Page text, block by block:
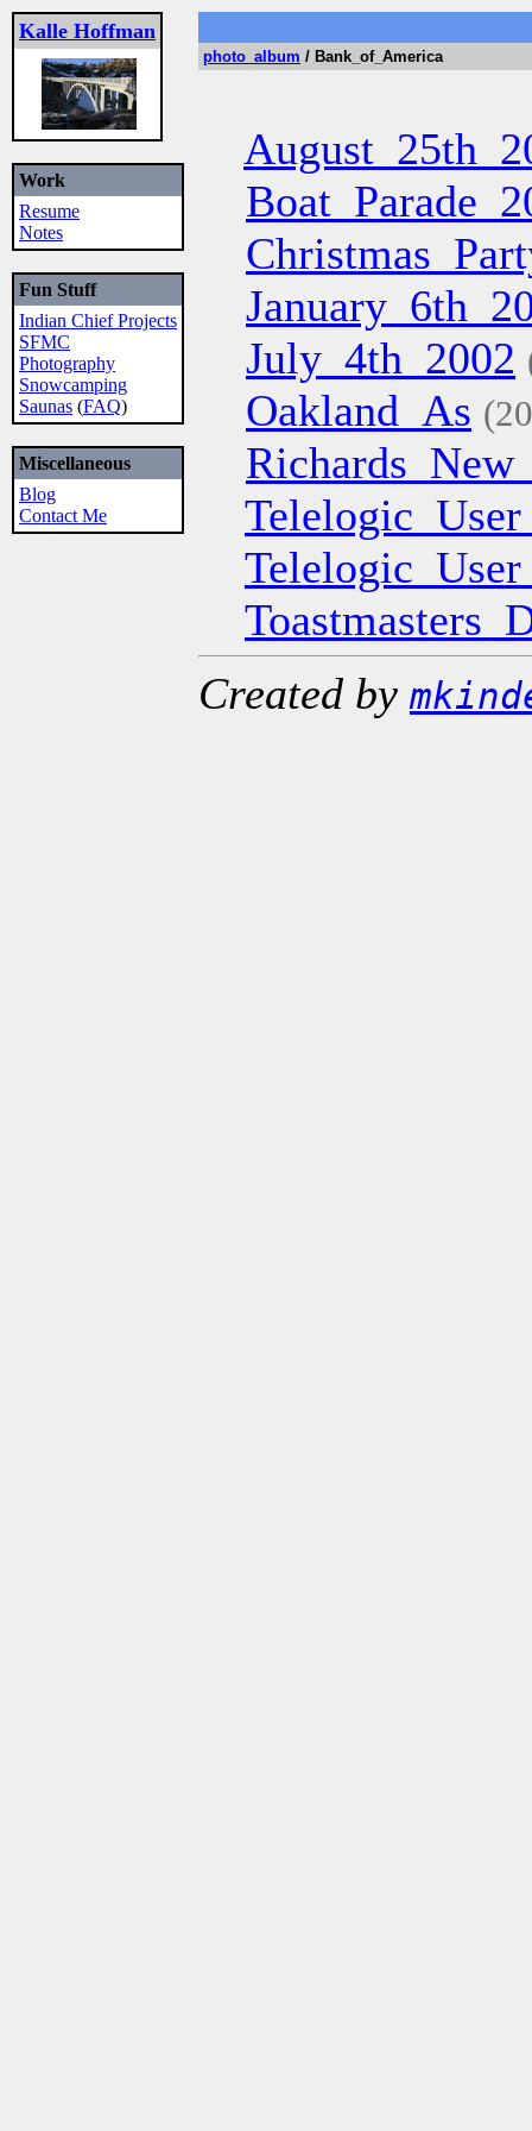
Kalle Hoffman
Work
Resume
Notes
Fun Stuff
Indian Chief Projects
SFMC
Photography
Snowcamping
Saunas (FAQ)
Miscellaneous
Blog
Contact Me
photo_album / Bank_of_America
July_4th_2002
Oakland_As
Created by